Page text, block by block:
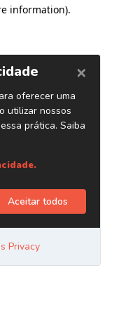
information).